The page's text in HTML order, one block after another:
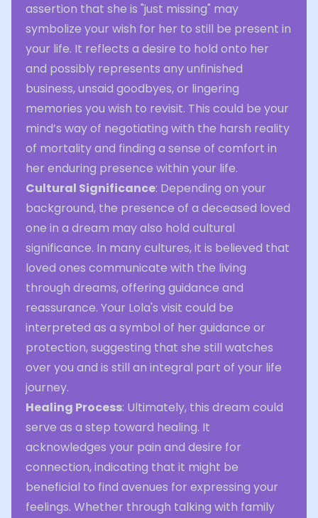
assertion that she is "just missing" may
symbolize your wish for her to still be present in
your life. It reflects a desire to hold onto her
and possibly represents any unfinished
business, unsaid goodbyes, or lingering
memories you wish to revisit. This could be your
mind’s way of negotiating with the harsh reality
of mortality and finding a sense of comfort in
her enduring presence within your life.
Cultural Significance: Depending on your
background, the presence of a deceased loved
one in a dream may also hold cultural
significance. In many cultures, it is believed that
loved ones communicate with the living
through dreams, offering guidance and
reassurance. Your Lola's visit could be
interpreted as a symbol of her guidance or
protection, suggesting that she still watches
over you and is still an integral part of your life
journey.
Healing Process: Ultimately, this dream could
serve as a step toward healing. It
acknowledges your pain and desire for
connection, indicating that it might be
beneficial to find avenues for expressing your
feelings. Whether through talking with family